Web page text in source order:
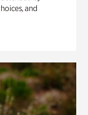
and